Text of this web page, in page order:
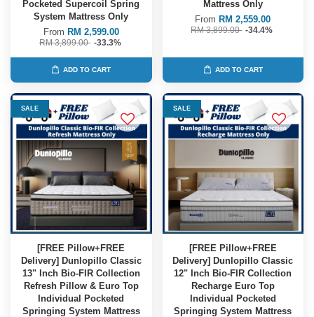
Pocketed Supercoil Spring
System Mattress Only
From RM 2,599.00
RM 3,899.00 -33.3%
ADD TO CART
Mattress Only
From RM 2,559.00
RM 3,899.00 -34.4%
ADD TO CART
SALE
[FREE Pillow+FREE
Delivery] Dunlopillo Classic
13" Inch Bio-FIR Collection
Refresh Pillow & Euro Top
Individual Pocketed
Springing System Mattress
SALE
[FREE Pillow+FREE
Delivery] Dunlopillo Classic
12" Inch Bio-FIR Collection
Recharge Euro Top
Individual Pocketed
Springing System Mattress